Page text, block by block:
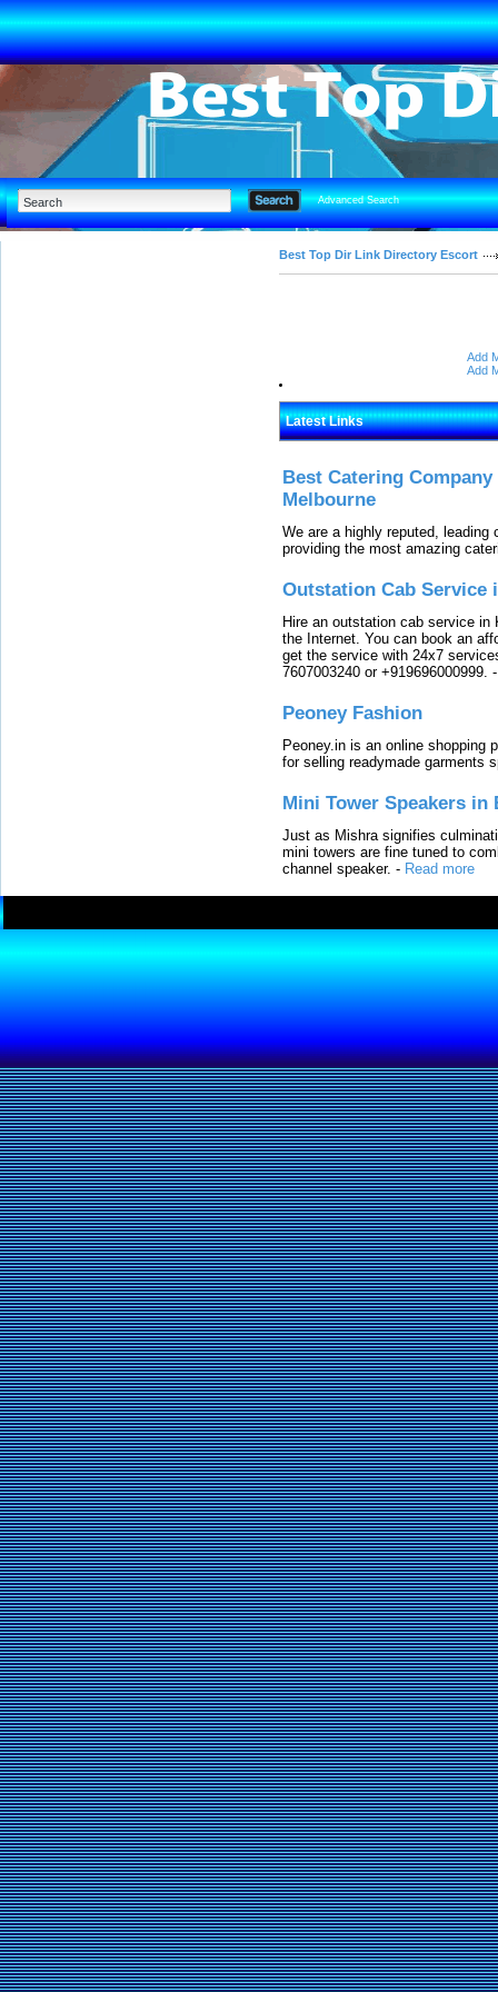
Advanced Search
Best Top Dir Link Directory Escort
Add
Add
Latest Links
Best Catering
Melbourne
We are a highly reputed,
providing the most amazing
Outstation Cab Service
Hire an outstation cab service
the Internet. You can book an
get the service with 24x7
7607003240 or +919696000999.
Peoney Fashion
Peoney.in is an online shopping
for selling readymade garments
Mini Tower Speakers in
Just as Mishra signifies
mini towers are fine tuned to
channel speaker. - Read more